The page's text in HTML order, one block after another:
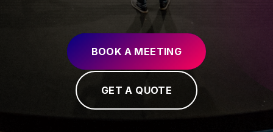
BOOK A MEETING
GET A QUOTE